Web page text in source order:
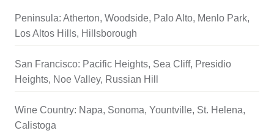
Peninsula: Atherton, Woodside, Palo Alto, Menlo Park,
Los Altos Hills, Hillsborough
San Francisco: Pacific Heights, Sea Cliff, Presidio
Heights, Noe Valley, Russian Hill
Wine Country: Napa, Sonoma, Yountville, St. Helena,
Calistoga